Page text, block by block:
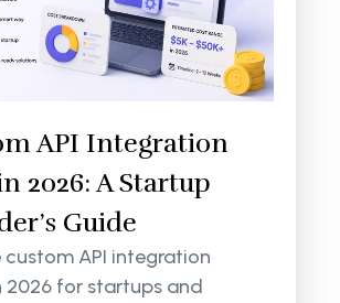
API Integration
2026: A Startup
Guide
custom API integration
2026 for startups and